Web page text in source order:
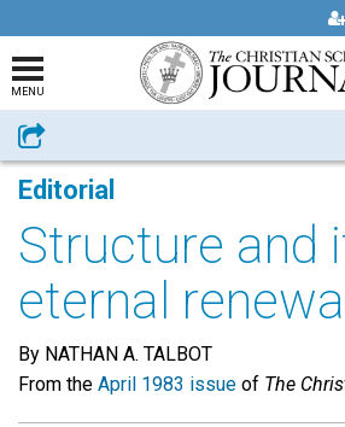
MENU
Share
Editorial
Structure and
eternal renewal
By NATHAN A. TALBOT
From the April 1983 issue of The